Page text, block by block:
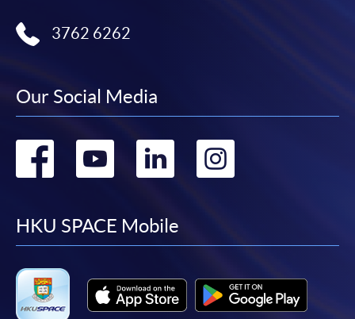
3762 6262
Our Social Media
Go
facebook
Go
youtube
Go
linkedin
Go
HKU SPACE Mobile